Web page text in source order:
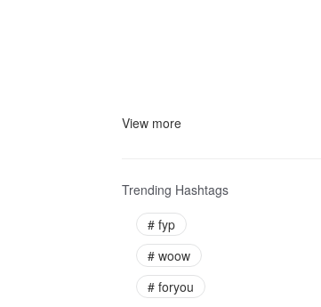
View more
Trending Hashtags
# fyp
# woow
# foryou